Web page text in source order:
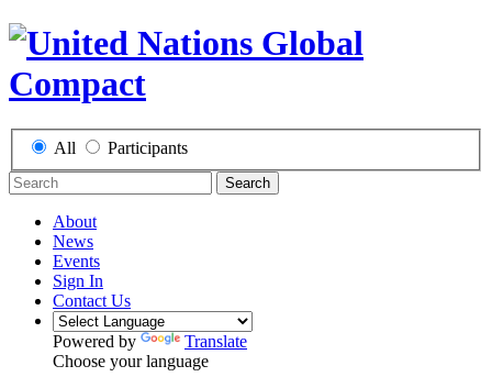
All Participants
Search
About
News
Events
Sign In
Contact Us
Powered by
Translate
Choose your language